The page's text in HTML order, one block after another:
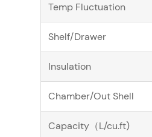
Temp Fluctuation
Shelf/Drawer
Insulation
Chamber/Out Shell
Capacity（L/cu.ft)